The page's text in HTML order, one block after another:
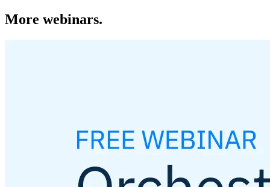
More webinars.